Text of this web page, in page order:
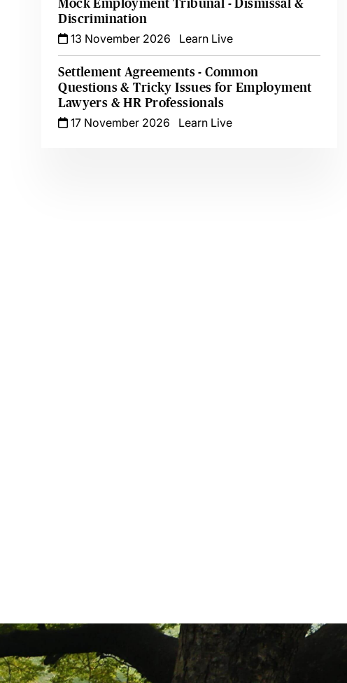
Mock Employment Tribunal - Dismissal &
Discrimination
13 November 2026
Learn Live
Settlement Agreements - Common
Questions & Tricky Issues for Employment
Lawyers & HR Professionals
17 November 2026
Learn Live